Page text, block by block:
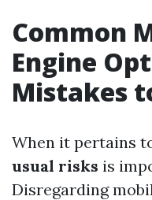
Common
Engine
Mistakes
When it pertains
usual risks is
Disregarding